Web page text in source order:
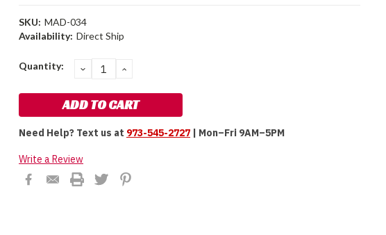
SKU: MAD-034
Availability: Direct Ship
Current
Quantity: DECREASE
QUANTITY:
INCREASE
Need Help? Text us at 973-545-2727 | Mon–Fri 9AM–5PM
Write a Review